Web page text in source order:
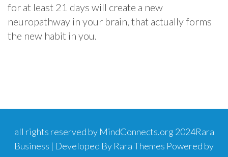
for at least 21 days will create a new
neuropathway in your brain, that actually forms
the new habit in you.
all rights reserved by MindConnects.org 2024Rara
Business | Developed By Rara Themes Powered by